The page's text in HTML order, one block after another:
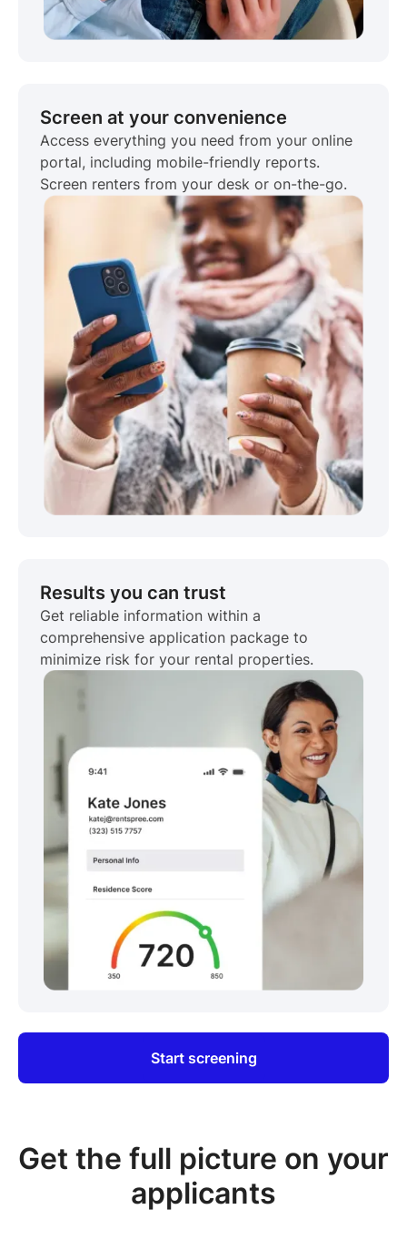
Screen at your convenience
Access everything you need from your online
portal, including mobile-friendly reports.
Screen renters from your desk or on-the-go.
Results you can trust
Get reliable information within a
comprehensive application package to
minimize risk for your rental properties.
Start screening
Get the full picture on your
applicants